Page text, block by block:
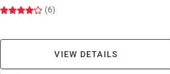
(6)
VIEW DETAILS